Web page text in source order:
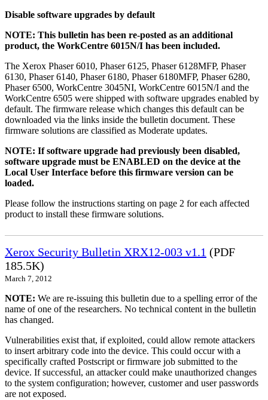
Disable software upgrades by default
NOTE: This bulletin has been re-posted as an additional
product, the WorkCentre 6015N/I has been included.
The Xerox Phaser 6010, Phaser 6125, Phaser 6128MFP, Phaser
6130, Phaser 6140, Phaser 6180, Phaser 6180MFP, Phaser 6280,
Phaser 6500, WorkCentre 3045NI, WorkCentre 6015N/I and the
WorkCentre 6505 were shipped with software upgrades enabled by
default. The firmware release which changes this default can be
downloaded via the links inside the bulletin document. These
firmware solutions are classified as Moderate updates.
NOTE: If software upgrade had previously been disabled,
software upgrade must be ENABLED on the device at the
Local User Interface before this firmware version can be
loaded.
Please follow the instructions starting on page 2 for each affected
product to install these firmware solutions.
Xerox Security Bulletin XRX12-003 v1.1 (PDF
185.5K)
March 7, 2012
NOTE: We are re-issuing this bulletin due to a spelling error of the
name of one of the researchers. No technical content in the bulletin
has changed.
Vulnerabilities exist that, if exploited, could allow remote attackers
to insert arbitrary code into the device. This could occur with a
specifically crafted Postscript or firmware job submitted to the
device. If successful, an attacker could make unauthorized changes
to the system configuration; however, customer and user passwords
are not exposed.